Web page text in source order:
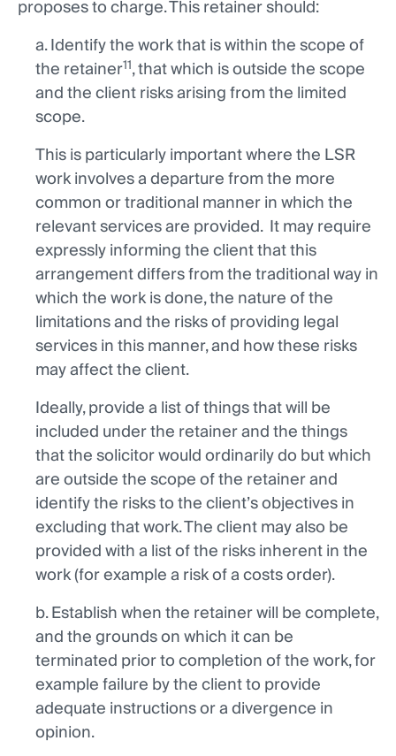
proposes to charge. This retainer should:
a. Identify the work that is within the scope of
the retainer11, that which is outside the scope
and the client risks arising from the limited
scope.
This is particularly important where the LSR
work involves a departure from the more
common or traditional manner in which the
relevant services are provided. It may require
expressly informing the client that this
arrangement differs from the traditional way in
which the work is done, the nature of the
limitations and the risks of providing legal
services in this manner, and how these risks
may affect the client.
Ideally, provide a list of things that will be
included under the retainer and the things
that the solicitor would ordinarily do but which
are outside the scope of the retainer and
identify the risks to the client’s objectives in
excluding that work. The client may also be
provided with a list of the risks inherent in the
work (for example a risk of a costs order).
b. Establish when the retainer will be complete,
and the grounds on which it can be
terminated prior to completion of the work, for
example failure by the client to provide
adequate instructions or a divergence in
opinion.